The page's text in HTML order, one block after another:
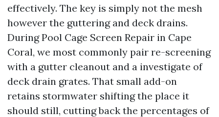
effectively. The key is simply not the mesh
however the guttering and deck drains.
During Pool Cage Screen Repair in Cape
Coral, we most commonly pair re-screening
with a gutter cleanout and a investigate of
deck drain grates. That small add-on
retains stormwater shifting the place it
should still, cutting back the percentages of